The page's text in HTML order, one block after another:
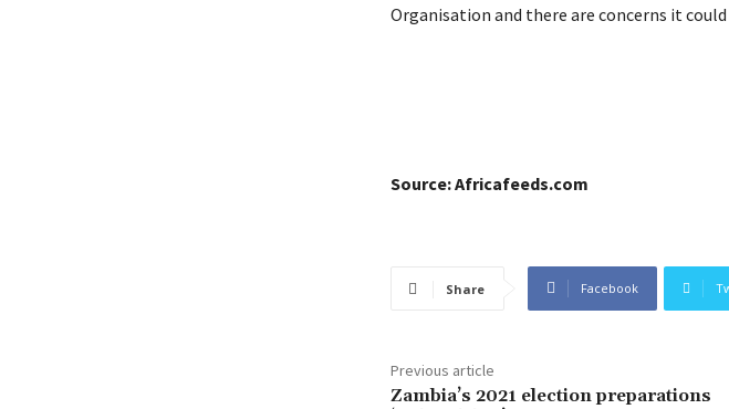
Organisation and there are concerns it
Source: Africafeeds.com
Share Facebook
Previous article
Zambia’s 2021 election preparations